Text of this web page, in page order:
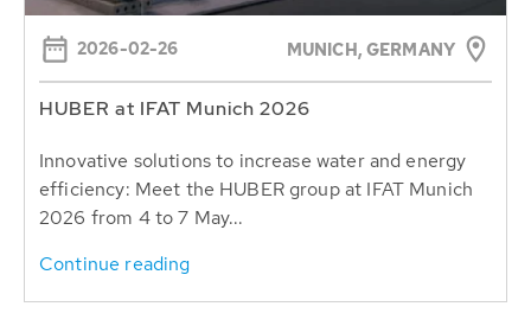
2026-02-26 MUNICH, GERMANY
HUBER at IFAT Munich 2026
Innovative solutions to increase water and energy
efficiency: Meet the HUBER group at IFAT Munich
2026 from 4 to 7 May...
Continue reading